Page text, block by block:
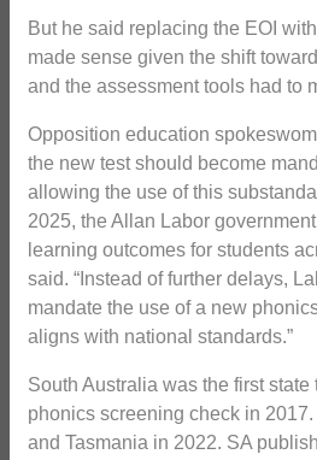
But he said replacing the EOI
made sense given the shift
and the assessment tools had to
Opposition education
the new test should become
allowing the use of this
2025, the Allan Labor
learning outcomes for students
said. “Instead of further delays,
mandate the use of a new
aligns with national standards.”
South Australia was the first
phonics screening check in
and Tasmania in 2022. SA